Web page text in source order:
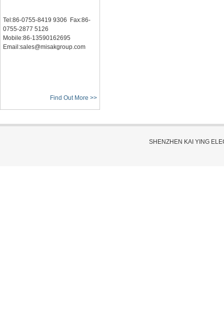
Tel:86-0755-8419 9306 Fax:86-
0755-2877 5126
Mobile:86-13590162695
Email:sales@misakgroup.com
Find Out More >>
SHENZHEN KAI YING